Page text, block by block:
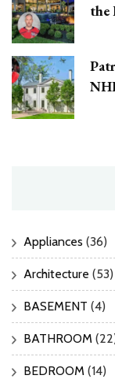
the
Appliances (36)
Architecture (53)
BASEMENT (4)
BATHROOM
BEDROOM (14)